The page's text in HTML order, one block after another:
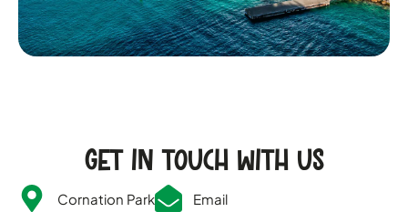
Get in touch with us
Cornation Park Email